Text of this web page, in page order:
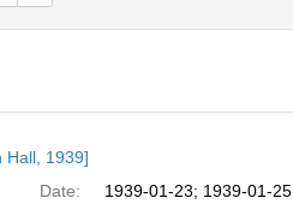
Hall, 1939]
Date:
1939-01-23; 1939-01-